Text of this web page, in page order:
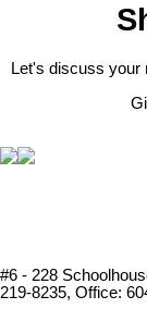
Let's discuss your
#6 - 228
219-8235, Office: